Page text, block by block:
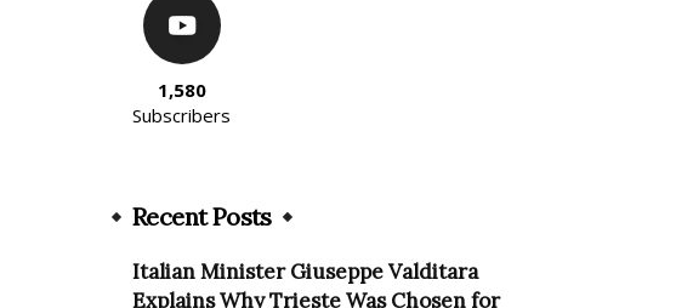
1,580
Subscribers
Recent Posts
Italian Minister Giuseppe Valditara
Explains Why Trieste Was Chosen for